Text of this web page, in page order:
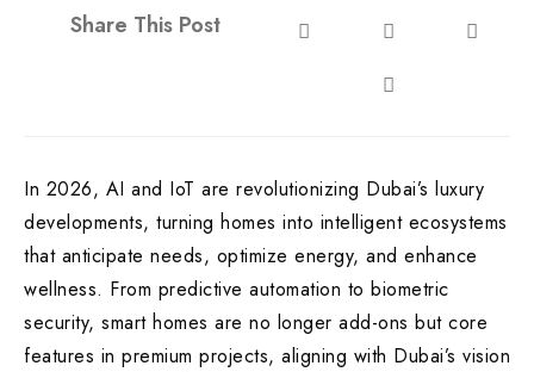
Share This Post
In 2026, AI and IoT are revolutionizing Dubai’s luxury
developments, turning homes into intelligent ecosystems
that anticipate needs, optimize energy, and enhance
wellness. From predictive automation to biometric
security, smart homes are no longer add-ons but core
features in premium projects, aligning with Dubai’s vision